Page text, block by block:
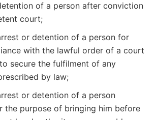
of a person after conviction
court;
or detention of a person for
with the lawful order of a court
secure the fulfilment of any
by law;
or detention of a person
the purpose of bringing him before